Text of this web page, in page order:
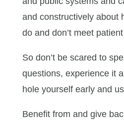
and constructively about
do and don’t meet
So don’t be scared to
questions, experience it
hole yourself early and
Benefit from and give